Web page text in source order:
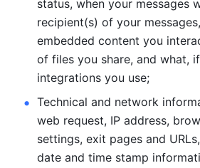
status, when your messages
recipient(s) of your
embedded content you
of files you share, and what,
integrations you use;
Technical and network
web request, IP address,
settings, exit pages and
date and time stamp